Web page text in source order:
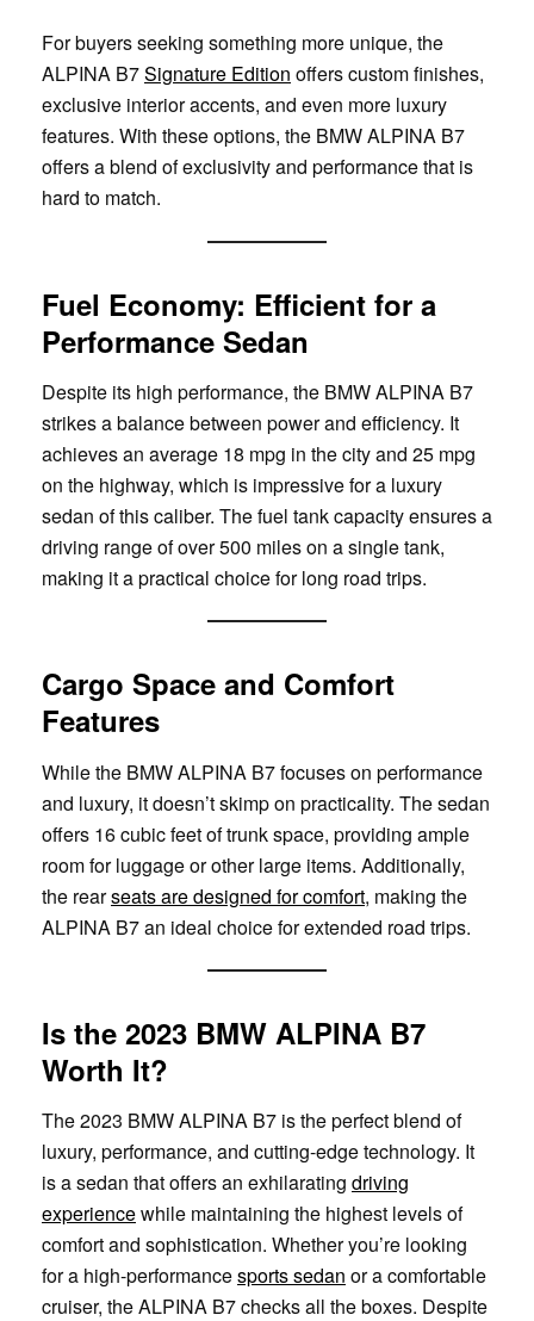
For buyers seeking something more unique, the
ALPINA B7Signature Edition offers custom finishes,
exclusive interior accents, and even more luxury
features. With these options, the BMW ALPINA B7
offers a blend of exclusivity and performance that is
hard to match.
Fuel Economy: Efficient for a
Performance Sedan
Despite its high performance, the BMW ALPINA B7
strikes a balance between power and efficiency. It
achieves an average 18 mpg in the city and 25 mpg
on the highway, which is impressive for a luxury
sedan of this caliber. The fuel tank capacity ensures a
driving range of over 500 miles on a single tank,
making it a practical choice for long road trips.
Cargo Space and Comfort
Features
While the BMW ALPINA B7 focuses on performance
and luxury, it doesn’t skimp on practicality. The sedan
offers 16 cubic feet of trunk space, providing ample
room for luggage or other large items. Additionally,
the rearseats are designed for comfort, making the
ALPINA B7 an ideal choice for extended road trips.
Is the 2023 BMW ALPINA B7
Worth It?
The 2023 BMW ALPINA B7 is the perfect blend of
luxury, performance, and cutting-edge technology. It
is a sedan that offers an exhilarating driving
experiencewhile maintaining the highest levels of
comfort and sophistication. Whether you’re looking
for a high-performancesports sedan or a comfortable
cruiser, the ALPINA B7 checks all the boxes. Despite